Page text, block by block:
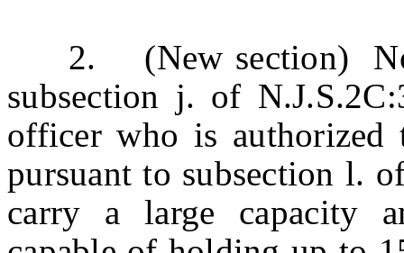
2. (New section)
subsection j. of
officer who is authorized
pursuant to subsection l.
carry a large capacity